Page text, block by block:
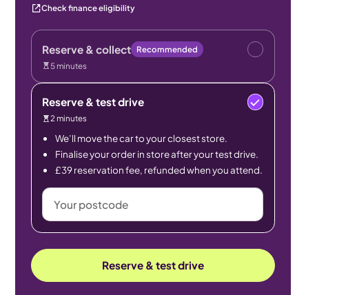
Check finance eligibility
Reserve & collect Recommended
5 minutes
Reserve & test drive
2 minutes
We’ll move the car to your closest store.
Finalise your order in store after your test drive.
£39 reservation fee, refunded when you attend.
Your
postcode
Reserve & test drive